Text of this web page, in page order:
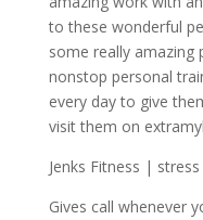
to these wonderful
some really amazing
nonstop personal
every day to give
visit them on
Jenks Fitness |
Gives call whenever